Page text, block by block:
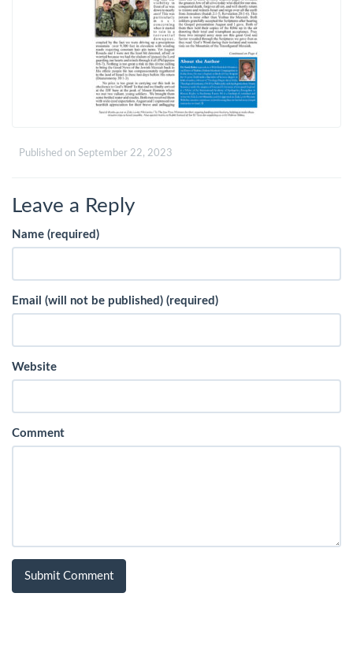
Published on September 22, 2023
Leave a Reply
Name (required)
Email (will not be published) (required)
Website
Comment